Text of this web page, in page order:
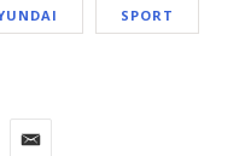
SPORT